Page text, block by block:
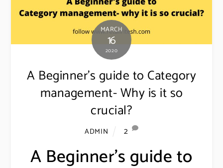
MARCH
16
2020
A Beginner’s guide to Category
management- Why is it so
crucial?
ADMIN 2
A Beginner’s guide to